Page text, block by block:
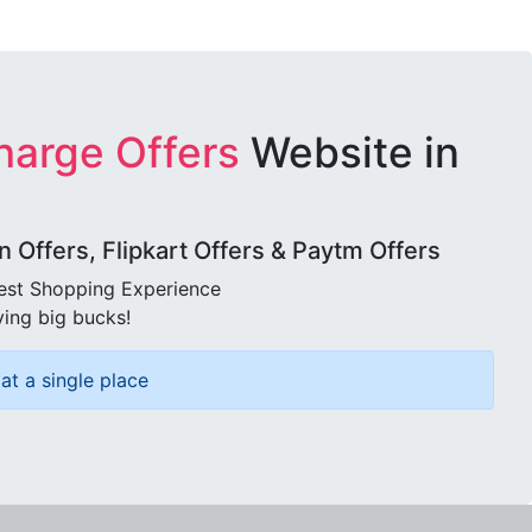
Offers Website in
Offers, Flipkart Offers & Paytm Offers
Shopping Experience
big bucks!
a single place